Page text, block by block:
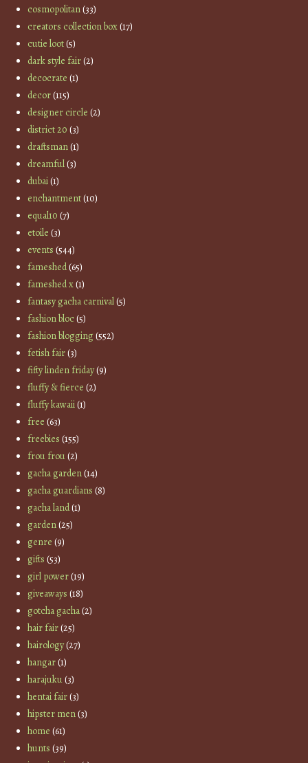
cosmopolitan(33)
creators collection box(17)
cutie loot(5)
dark style fair(2)
decocrate (1)
decor(115)
designer circle (2)
district 20 (3)
draftsman(1)
dreamful(3)
dubai(1)
enchantment(10)
equal10 (7)
etoile (3)
events (544)
fameshed(65)
fameshed x(1)
fantasy gacha carnival(5)
fashion bloc(5)
fashion blogging(552)
fetish fair(3)
fifty linden friday(9)
fluffy & fierce (2)
fluffy kawaii(1)
free (63)
freebies (155)
frou frou(2)
gacha garden(14)
gacha guardians (8)
gacha land(1)
garden(25)
genre (9)
gifts (53)
girl power(19)
giveaways (18)
gotcha gacha(2)
hair fair(25)
hairology(27)
hangar(1)
harajuku(3)
hentai fair(3)
hipster men(3)
home (61)
hunts (39)